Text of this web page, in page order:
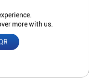
more with us.